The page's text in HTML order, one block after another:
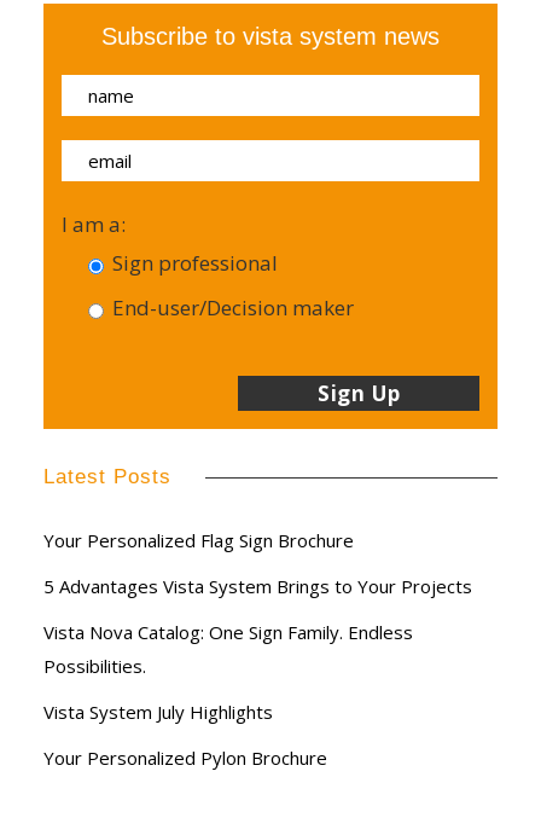
Subscribe to vista system news
I am a:
Sign professional
End-user/Decision maker
Latest Posts
Your Personalized Flag Sign Brochure
5 Advantages Vista System Brings to Your Projects
Vista Nova Catalog: One Sign Family. Endless
Possibilities.
Vista System July Highlights
Your Personalized Pylon Brochure